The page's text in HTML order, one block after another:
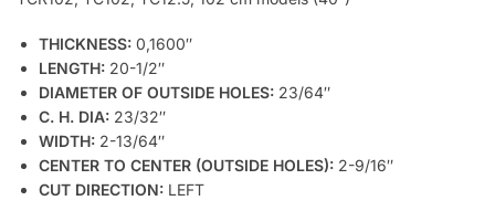
THICKNESS: 0,1600″
LENGTH: 20-1/2″
DIAMETER OF OUTSIDE HOLES: 23/64″
C. H. DIA: 23/32″
WIDTH: 2-13/64″
CENTER TO CENTER (OUTSIDE HOLES): 2-9/16″
CUT DIRECTION: LEFT